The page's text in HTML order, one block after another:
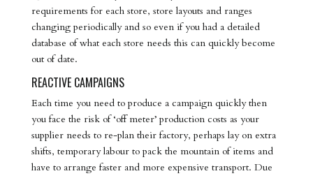
requirements for each store, store layouts and ranges
changing periodically and so even if you had a detailed
database of what each store needs this can quickly become
out of date.
REACTIVE CAMPAIGNS
Each time you need to produce a campaign quickly then
you face the risk of ‘off meter’ production costs as your
supplier needs to re-plan their factory, perhaps lay on extra
shifts, temporary labour to pack the mountain of items and
have to arrange faster and more expensive transport. Due